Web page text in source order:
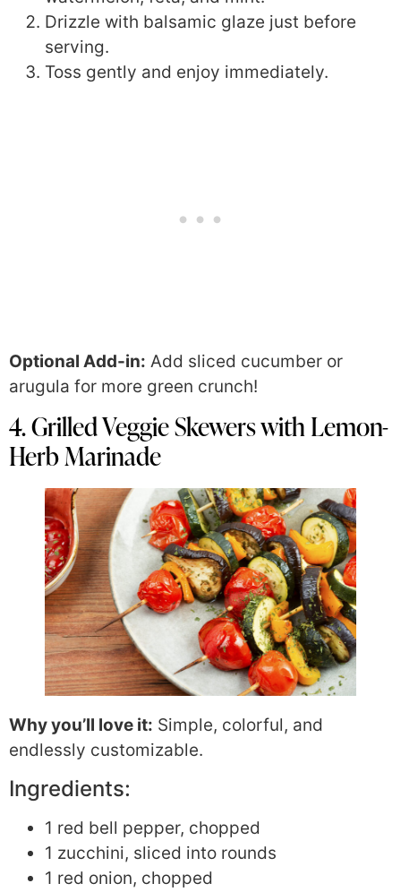
Drizzle with balsamic glaze just before
serving.
Toss gently and enjoy immediately.
Optional Add-in: Add sliced cucumber or
arugula for more green crunch!
4. Grilled Veggie Skewers with Lemon-
Herb Marinade
Why you’ll love it: Simple, colorful, and
endlessly customizable.
Ingredients:
1 red bell pepper, chopped
1 zucchini, sliced into rounds
1 red onion, chopped